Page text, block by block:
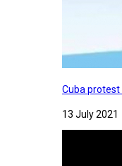
Cuba protest
13 July 2021